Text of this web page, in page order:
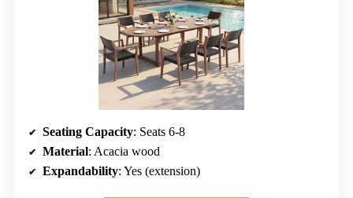
Seating Capacity: Seats 6-8
Material: Acacia wood
Expandability: Yes (extension)